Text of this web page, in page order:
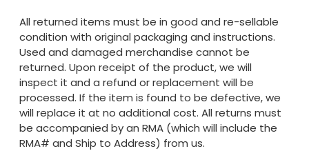
All returned items must be in good and re-sellable
condition with original packaging and instructions.
Used and damaged merchandise cannot be
returned. Upon receipt of the product, we will
inspect it and a refund or replacement will be
processed. If the item is found to be defective, we
will replace it at no additional cost. All returns must
be accompanied by an RMA (which will include the
RMA# and Ship to Address) from us.